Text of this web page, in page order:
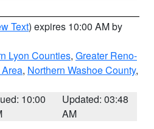
Text) expires 10:00 AM by
Lyon Counties, Greater Reno-
, Northern Washoe County,
10:00
Updated: 03:48
AM